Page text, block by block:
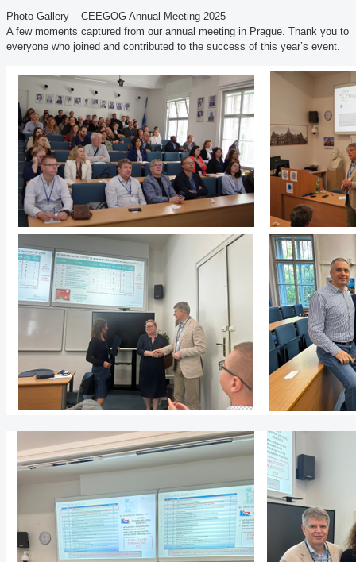
Photo Gallery – CEEGOG Annual Meeting 2025
A few moments captured from our annual meeting in Prague. Thank you to
everyone who joined and contributed to the success of this year’s event.